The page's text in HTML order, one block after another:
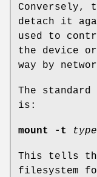
Conversely,
detach it
used to
the device
way by
The
is:
mount -t
This tells
filesystem